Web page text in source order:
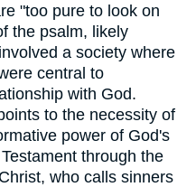
"too pure to look on
the psalm, likely
a society where
central to
with God.
to the necessity of
power of God's
through the
who calls sinners